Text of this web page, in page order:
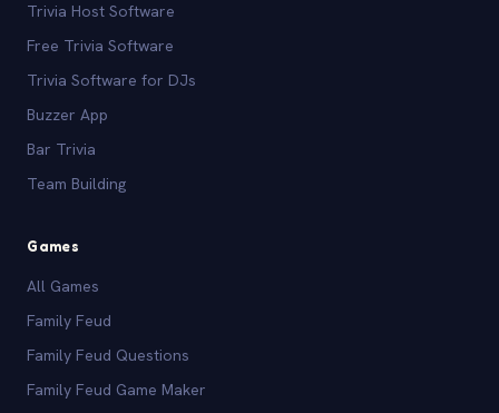
Trivia Host Software
Free Trivia Software
Trivia Software for DJs
Buzzer App
Bar Trivia
Team Building
Games
All Games
Family Feud
Family Feud Questions
Family Feud Game Maker